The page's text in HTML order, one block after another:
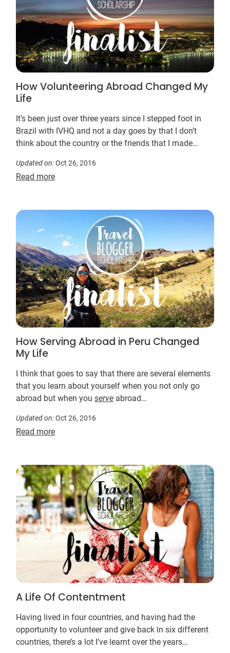
How Volunteering Abroad Changed My
Life
It’s been just over three years since I stepped foot in
Brazil with IVHQ and not a day goes by that I don’t
think about the country or the friends that I made
Updated on:Oct 26, 2016
Read more
How Serving Abroad in Peru Changed
My Life
I think that goes to say that there are several elements
that you learn about yourself when you not only go
abroad but when you serve abroad…
Updated on:Oct 26, 2016
Read more
A Life Of Contentment
Having lived in four countries, and having had the
opportunity to volunteer and give back in six different
countries, there’s a lot I’ve learnt over the years…